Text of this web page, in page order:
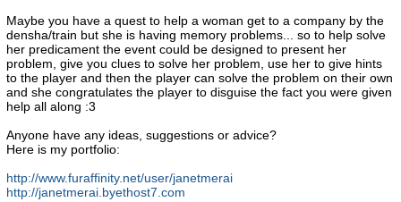
Maybe you have a quest to help a woman get to a company by the
densha/train but she is having memory problems... so to help solve
her predicament the event could be designed to present her
problem, give you clues to solve her problem, use her to give hints
to the player and then the player can solve the problem on their own
and she congratulates the player to disguise the fact you were given
help all along :3
Anyone have any ideas, suggestions or advice?
Here is my portfolio:
http://www.furaffinity.net/user/janetmerai
http://janetmerai.byethost7.com